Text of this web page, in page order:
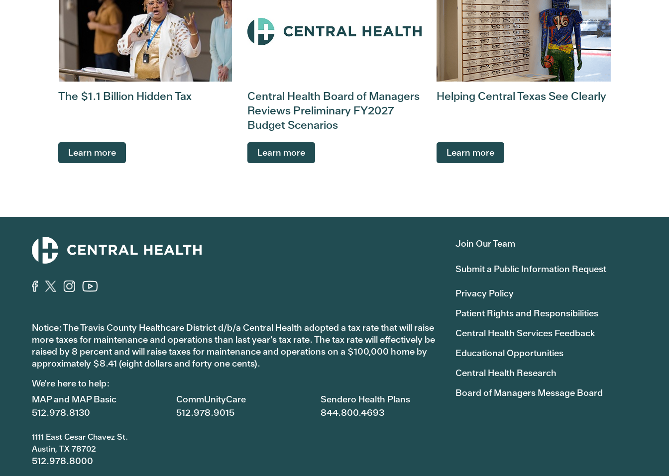
The $1.1 Billion Hidden Tax
Learn more
Central Health Board of Managers
Reviews Preliminary FY2027
Budget Scenarios
Learn more
Helping Central Texas See Clearly
Learn more
Notice: The Travis County Healthcare District d/b/a Central Health adopted a tax rate that will raise
more taxes for maintenance and operations than last year’s tax rate. The tax rate will effectively be
raised by 8 percent and will raise taxes for maintenance and operations on a $100,000 home by
approximately $8.41 (eight dollars and forty one cents).
We're here to help:
MAP and MAP Basic
512.978.8130
CommUnityCare
512.978.9015
Sendero Health Plans
844.800.4693
1111 East Cesar Chavez St.
Austin, TX 78702
512.978.8000
Join Our Team
Submit a Public Information Request
Privacy Policy
Patient Rights and Responsibilities
Central Health Services Feedback
Educational Opportunities
Central Health Research
Board of Managers Message Board